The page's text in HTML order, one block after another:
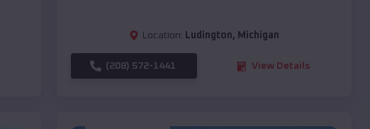
Location: Ludington, Michigan
(208) 572-1441 View Details